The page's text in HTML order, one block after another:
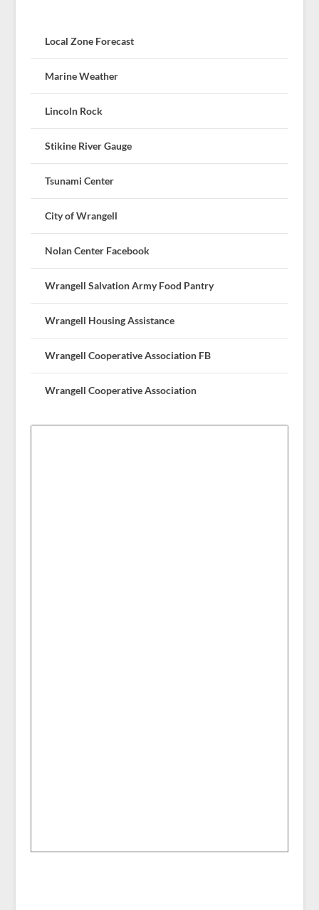
Local Zone Forecast
Marine Weather
Lincoln Rock
Stikine River Gauge
Tsunami Center
City of Wrangell
Nolan Center Facebook
Wrangell Salvation Army Food Pantry
Wrangell Housing Assistance
Wrangell Cooperative Association FB
Wrangell Cooperative Association